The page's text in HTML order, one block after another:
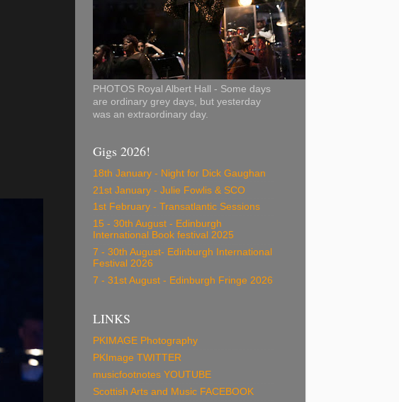
PHOTOS Royal Albert Hall - Some days
are ordinary grey days, but yesterday
was an extraordinary day.
Gigs 2026!
18th January - Night for Dick Gaughan
21st January - Julie Fowlis & SCO
1st February - Transatlantic Sessions
15 - 30th August - Edinburgh
International Book festival 2025
7 - 30th August- Edinburgh International
Festival 2026
7 - 31st August - Edinburgh Fringe 2026
LINKS
PKIMAGE Photography
PKImage TWITTER
musicfootnotes YOUTUBE
Scottish Arts and Music FACEBOOK